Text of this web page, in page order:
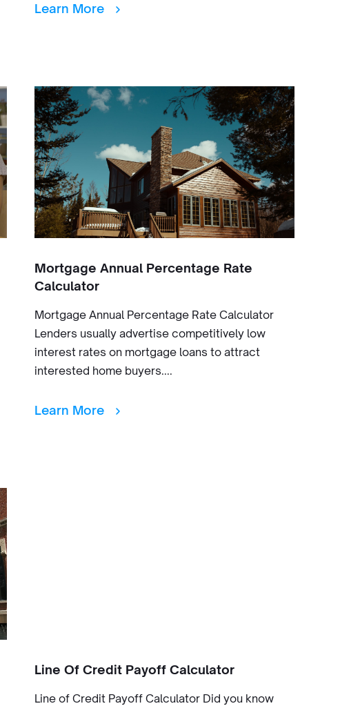
Learn More
Mortgage Annual Percentage Rate
Calculator
Mortgage Annual Percentage Rate Calculator
Lenders usually advertise competitively low
interest rates on mortgage loans to attract
interested home buyers....
Learn More
Line Of Credit Payoff Calculator
Line of Credit Payoff Calculator Did you know